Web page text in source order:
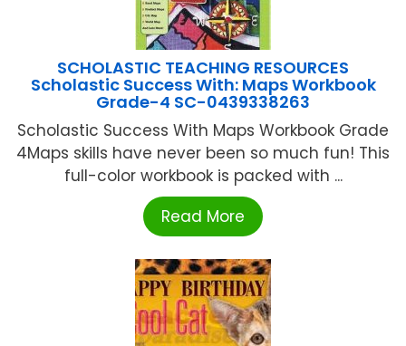
SCHOLASTIC TEACHING RESOURCES
Scholastic Success With: Maps Workbook
Grade-4 SC-0439338263
Scholastic Success With Maps Workbook Grade
4Maps skills have never been so much fun! This
full-color workbook is packed with ...
Read More